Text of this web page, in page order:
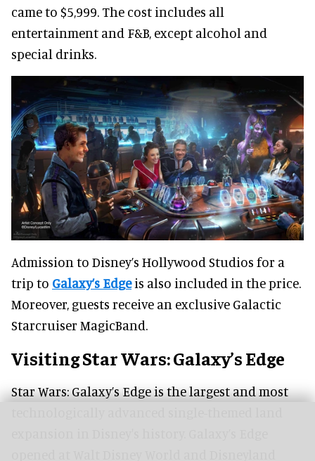
came to $5,999. The cost includes all
entertainment and F&B, except alcohol and
special drinks.
Admission to Disney’s Hollywood Studios for a
trip to Galaxy’s Edgeis also included in the price.
Moreover, guests receive an exclusive Galactic
Starcruiser MagicBand.
Visiting Star Wars: Galaxy’s Edge
Star Wars: Galaxy’s Edge is the largest and most